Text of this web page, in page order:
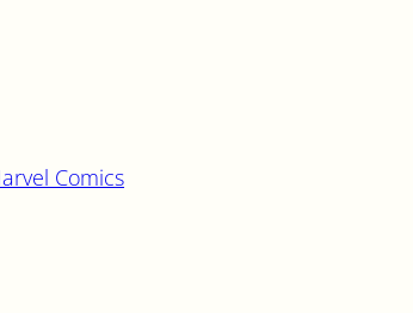
Comics